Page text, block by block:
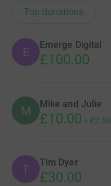
Top donations
E
Emerge Digital
£100.00
M Mike and Julie
£10.00 + £2.50
T Tim Dyer
£30.00